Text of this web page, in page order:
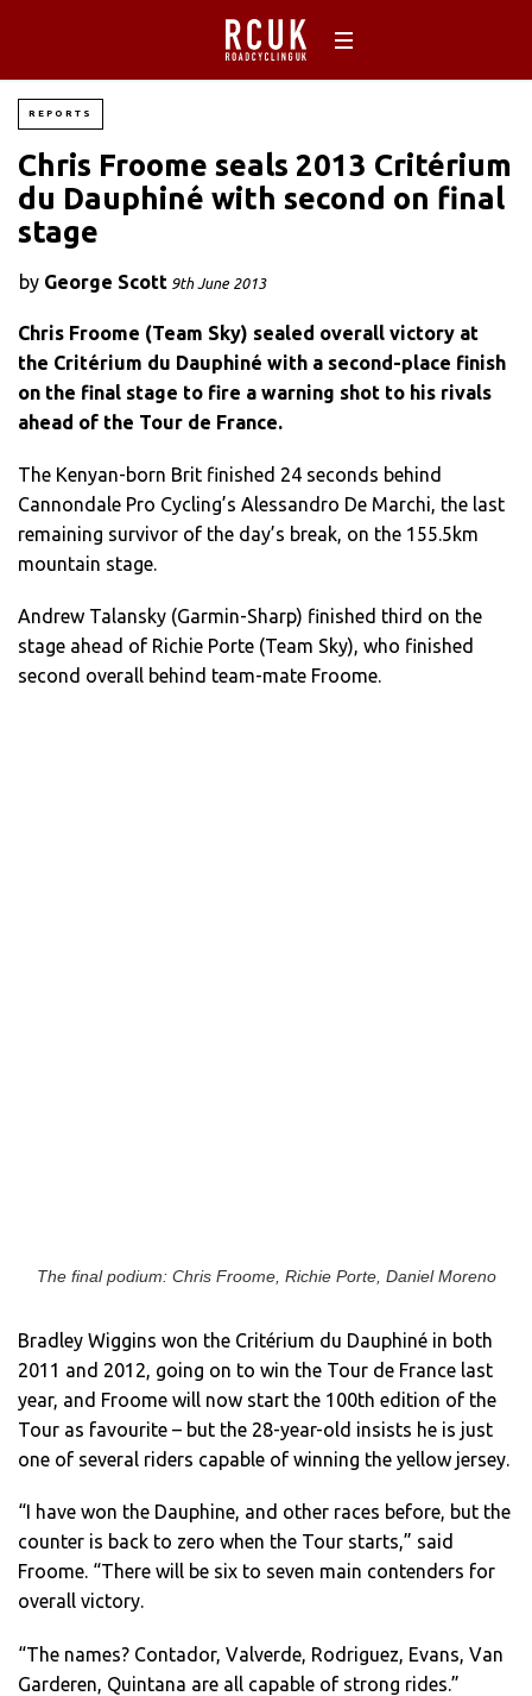
REPORTS
Chris Froome seals 2013 Critérium
du Dauphiné with second on final
stage
by George Scott 9th June 2013
Chris Froome (Team Sky) sealed overall victory at
the Critérium du Dauphiné with a second-place finish
on the final stage to fire a warning shot to his rivals
ahead of the Tour de France.
The Kenyan-born Brit finished 24 seconds behind
Cannondale Pro Cycling’s Alessandro De Marchi, the last
remaining survivor of the day’s break, on the 155.5km
mountain stage.
Andrew Talansky (Garmin-Sharp) finished third on the
stage ahead of Richie Porte (Team Sky), who finished
second overall behind team-mate Froome.
The final podium: Chris Froome, Richie Porte, Daniel Moreno
Bradley Wiggins won the Critérium du Dauphiné in both
2011 and 2012, going on to win the Tour de France last
year, and Froome will now start the 100th edition of the
Tour as favourite – but the 28-year-old insists he is just
one of several riders capable of winning the yellow jersey.
“I have won the Dauphine, and other races before, but the
counter is back to zero when the Tour starts,” said
Froome. “There will be six to seven main contenders for
overall victory.
“The names? Contador, Valverde, Rodriguez, Evans, Van
Garderen, Quintana are all capable of strong rides.”